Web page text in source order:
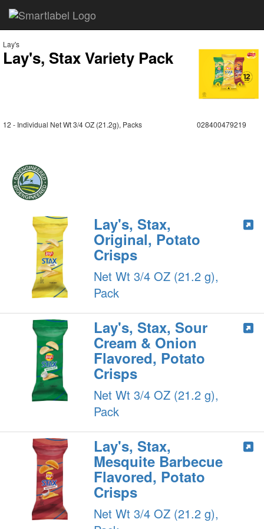
Lay's
Lay's, Stax Variety Pack
12 - Individual Net Wt 3/4 OZ (21.2g), Packs 028400479219
Lay's, Stax,
Original, Potato
Crisps
Net Wt 3/4 OZ (21.2 g),
Pack
Lay's, Stax, Sour
Cream & Onion
Flavored, Potato
Crisps
Net Wt 3/4 OZ (21.2 g),
Pack
Lay's, Stax,
Mesquite Barbecue
Flavored, Potato
Crisps
Net Wt 3/4 OZ (21.2 g),